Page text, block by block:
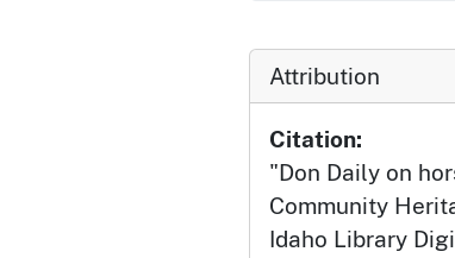
Attribution
Citation:
"Don Daily on
Community
Idaho Library